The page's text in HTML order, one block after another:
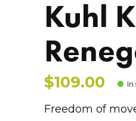
Kuhl
$109.00 In
Freedom of